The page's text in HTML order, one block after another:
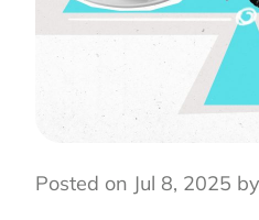
Posted on Jul 8, 2025